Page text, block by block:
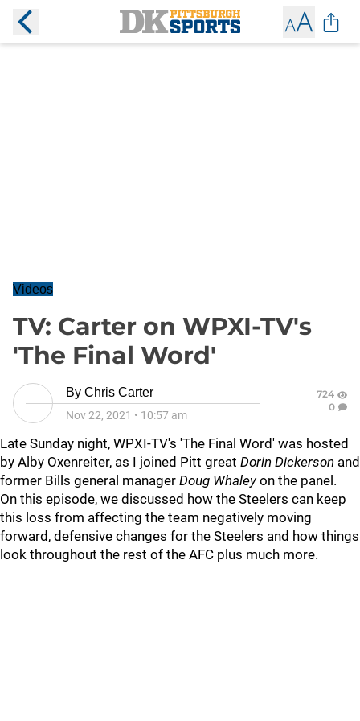
Videos
TV: Carter on WPXI-TV's
'The Final Word'
By Chris Carter
Nov 22, 2021 • 10:57 am
724
0
Late Sunday night, WPXI-TV's 'The Final Word' was hosted
by Alby Oxenreiter, as I joined Pitt great Dorin Dickerson and
former Bills general manager Doug Whaleyon the panel.
On this episode, we discussed how the Steelers can keep
this loss from affecting the team negatively moving
forward, defensive changes for the Steelers and how things
look throughout the rest of the AFC plus much more.